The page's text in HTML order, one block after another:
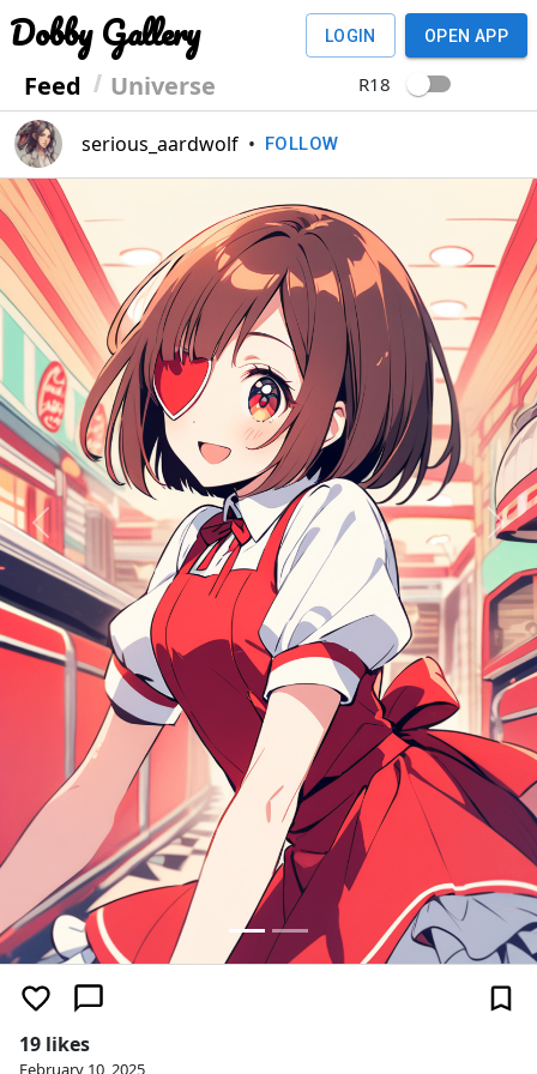
Dobby Gallery
Feed Universe
LOGIN OPEN APP
R18
serious_aardwolf • FOLLOW
Previous Next
19 likes
February 10, 2025